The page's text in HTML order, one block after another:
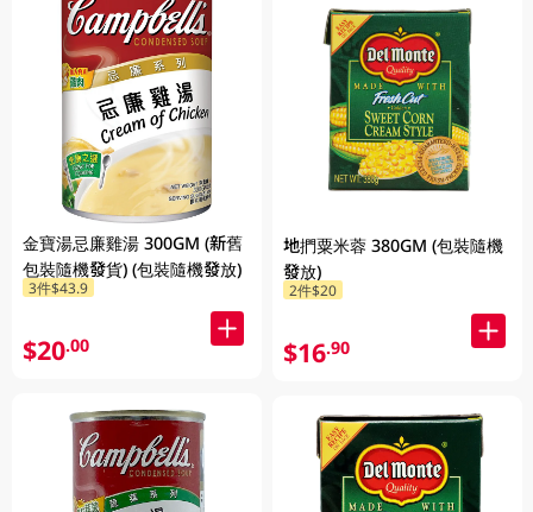
金寶湯忌廉雞湯 300GM (新舊
包裝隨機發貨) (包裝隨機發放)
3件$43.9
$20.00
地捫粟米蓉 380GM (包裝隨機
發放)
2件$20
$16.90